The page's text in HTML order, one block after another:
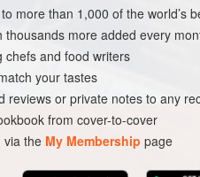
GLUTEN-FREE VEGETARIAN
more than 1,000 of the world’s
more added every
chefs and food writers
your tastes
reviews or private notes to any
from cover-to-cover
via the My Membership page